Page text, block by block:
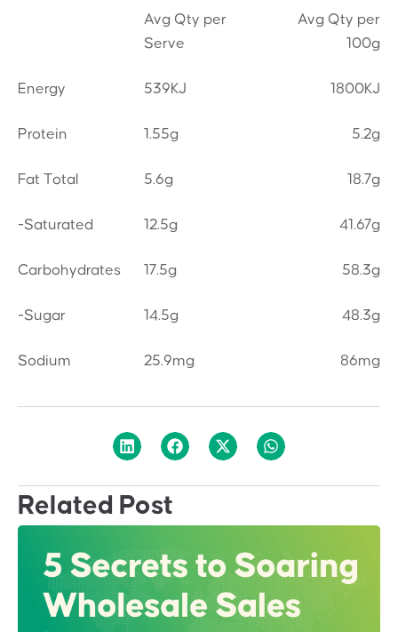
Avg Qty per
Serve
Avg Qty per
100g
Energy 539KJ 1800KJ
Protein 1.55g 5.2g
Fat Total 5.6g 18.7g
-Saturated 12.5g 41.67g
Carbohydrates 17.5g 58.3g
-Sugar 14.5g 48.3g
Sodium 25.9mg 86mg
Related Post